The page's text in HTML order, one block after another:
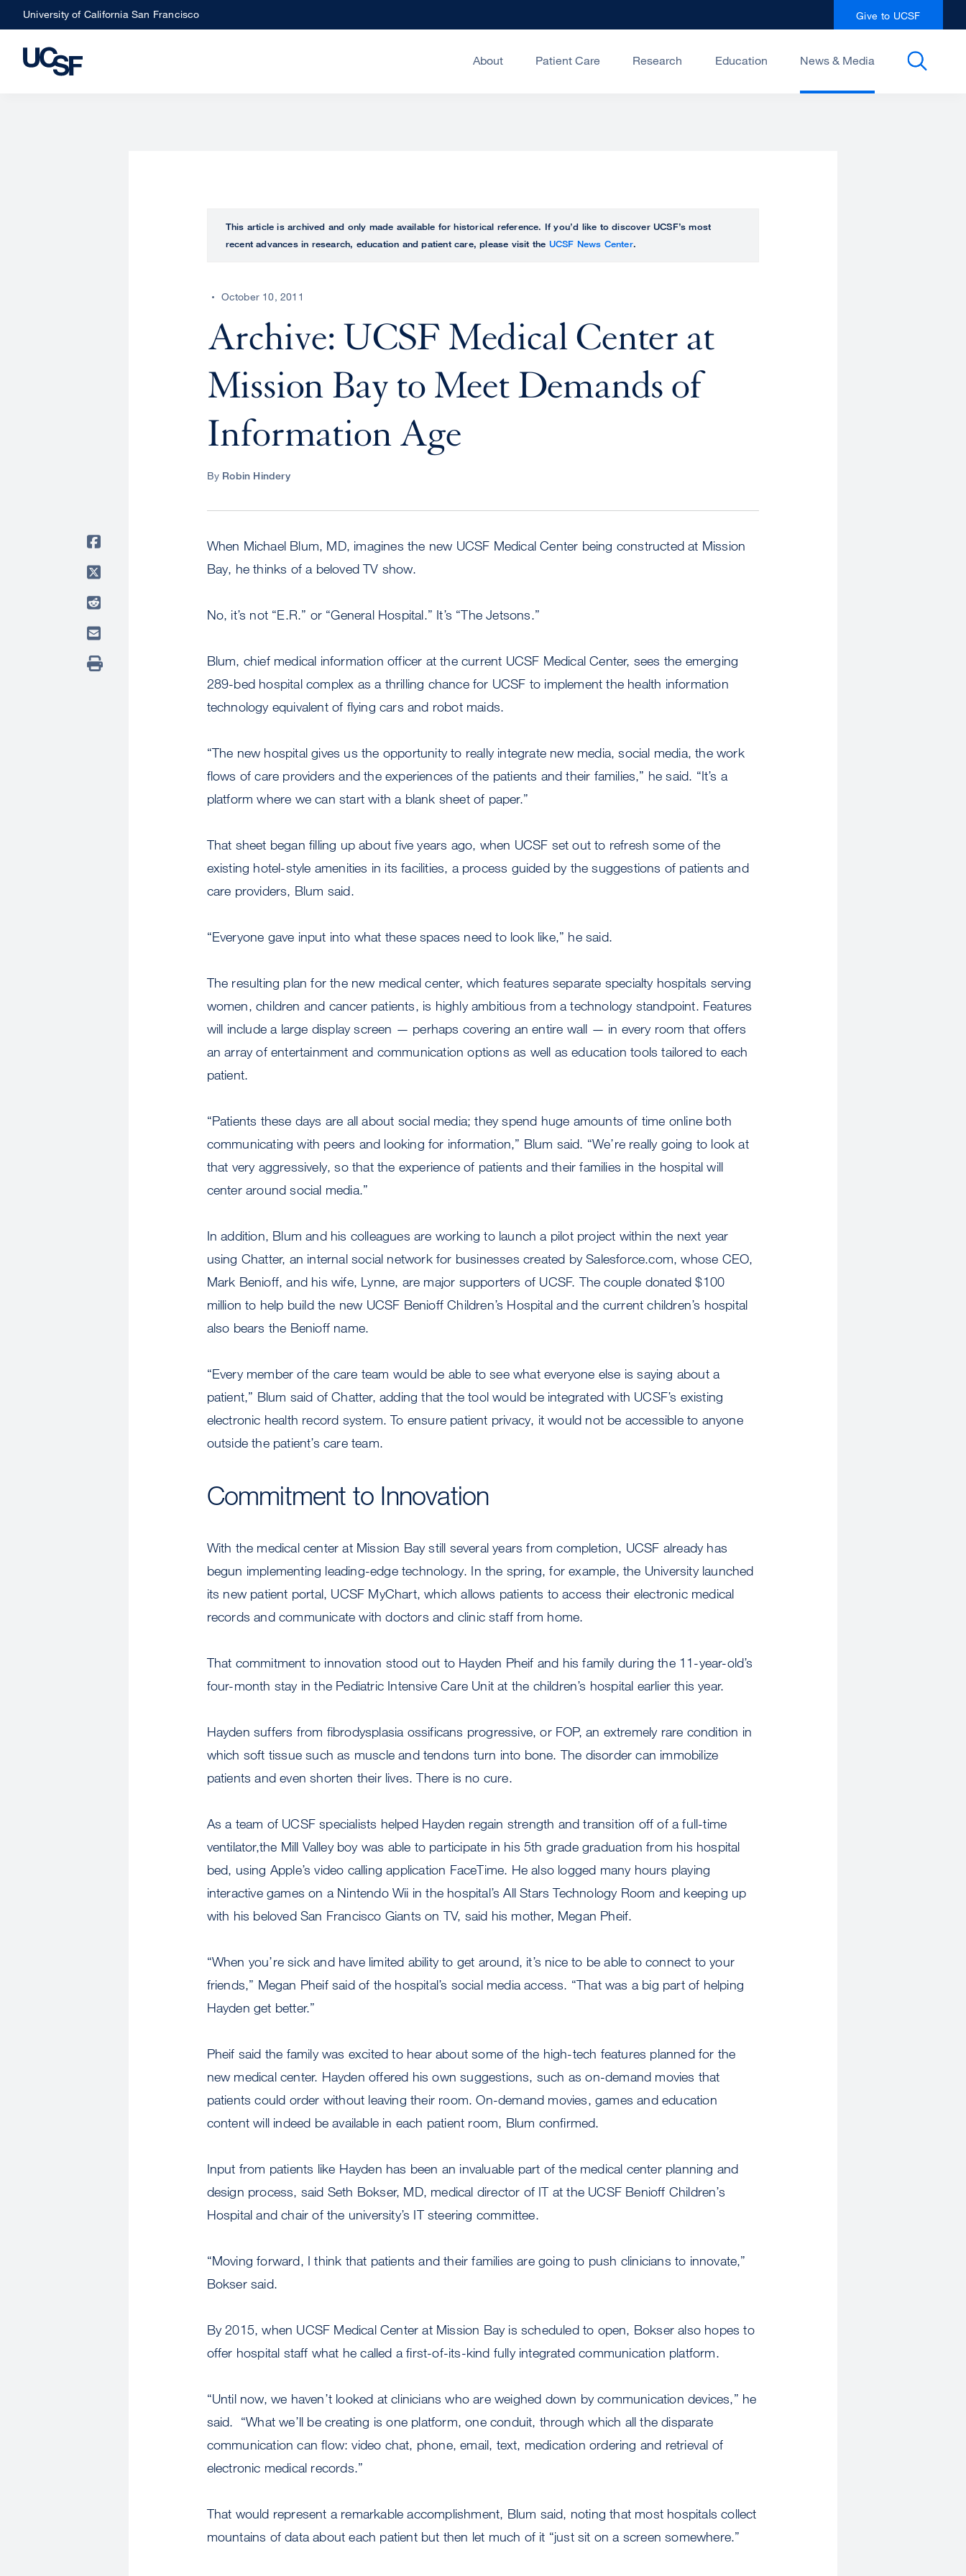
Skip
to
main
University of California San Francisco Give to UCSF
About Patient Care Research Education News & Media
This article is archived and only made available for historical reference. If you’d like to discover UCSF’s most
recent advances in research, education and patient care, please visit the UCSF News Center.
October 10, 2011
Archive: UCSF Medical Center at
Mission Bay to Meet Demands of
Information Age
By Robin Hindery
When Michael Blum, MD, imagines the new UCSF Medical Center being constructed at Mission
Bay, he thinks of a beloved TV show.
No, it’s not “E.R.” or “General Hospital.” It’s “The Jetsons.”
Blum, chief medical information officer at the current UCSF Medical Center, sees the emerging
289-bed hospital complex as a thrilling chance for UCSF to implement the health information
technology equivalent of flying cars and robot maids.
“The new hospital gives us the opportunity to really integrate new media, social media, the work
flows of care providers and the experiences of the patients and their families,” he said. “It’s a
platform where we can start with a blank sheet of paper.”
That sheet began filling up about five years ago, when UCSF set out to refresh some of the
existing hotel-style amenities in its facilities, a process guided by the suggestions of patients and
care providers, Blum said.
“Everyone gave input into what these spaces need to look like,” he said.
The resulting plan for the new medical center, which features separate specialty hospitals serving
women, children and cancer patients, is highly ambitious from a technology standpoint. Features
will include a large display screen — perhaps covering an entire wall — in every room that offers
an array of entertainment and communication options as well as education tools tailored to each
patient.
“Patients these days are all about social media; they spend huge amounts of time online both
communicating with peers and looking for information,” Blum said. “We’re really going to look at
that very aggressively, so that the experience of patients and their families in the hospital will
center around social media.”
In addition, Blum and his colleagues are working to launch a pilot project within the next year
using Chatter, an internal social network for businesses created by Salesforce.com, whose CEO,
Mark Benioff, and his wife, Lynne, are major supporters of UCSF. The couple donated $100
million to help build the new UCSF Benioff Children’s Hospital and the current children’s hospital
also bears the Benioff name.
“Every member of the care team would be able to see what everyone else is saying about a
patient,” Blum said of Chatter, adding that the tool would be integrated with UCSF’s existing
electronic health record system. To ensure patient privacy, it would not be accessible to anyone
outside the patient’s care team.
Commitment to Innovation
With the medical center at Mission Bay still several years from completion, UCSF already has
begun implementing leading-edge technology. In the spring, for example, the University launched
its new patient portal, UCSF MyChart, which allows patients to access their electronic medical
records and communicate with doctors and clinic staff from home.
That commitment to innovation stood out to Hayden Pheif and his family during the 11-year-old’s
four-month stay in the Pediatric Intensive Care Unit at the children’s hospital earlier this year.
Hayden suffers from fibrodysplasia ossificans progressive, or FOP, an extremely rare condition in
which soft tissue such as muscle and tendons turn into bone. The disorder can immobilize
patients and even shorten their lives. There is no cure.
As a team of UCSF specialists helped Hayden regain strength and transition off of a full-time
ventilator,the Mill Valley boy was able to participate in his 5th grade graduation from his hospital
bed, using Apple’s video calling application FaceTime. He also logged many hours playing
interactive games on a Nintendo Wii in the hospital’s All Stars Technology Room and keeping up
with his beloved San Francisco Giants on TV, said his mother, Megan Pheif.
“When you’re sick and have limited ability to get around, it’s nice to be able to connect to your
friends,” Megan Pheif said of the hospital’s social media access. “That was a big part of helping
Hayden get better.”
Pheif said the family was excited to hear about some of the high-tech features planned for the
new medical center. Hayden offered his own suggestions, such as on-demand movies that
patients could order without leaving their room. On-demand movies, games and education
content will indeed be available in each patient room, Blum confirmed.
Input from patients like Hayden has been an invaluable part of the medical center planning and
design process, said Seth Bokser, MD, medical director of IT at the UCSF Benioff Children’s
Hospital and chair of the university’s IT steering committee.
“Moving forward, I think that patients and their families are going to push clinicians to innovate,”
Bokser said.
By 2015, when UCSF Medical Center at Mission Bay is scheduled to open, Bokser also hopes to
offer hospital staff what he called a first-of-its-kind fully integrated communication platform.
“Until now, we haven’t looked at clinicians who are weighed down by communication devices,” he
said. “What we’ll be creating is one platform, one conduit, through which all the disparate
communication can flow: video chat, phone, email, text, medication ordering and retrieval of
electronic medical records.”
That would represent a remarkable accomplishment, Blum said, noting that most hospitals collect
mountains of data about each patient but then let much of it “just sit on a screen somewhere.”